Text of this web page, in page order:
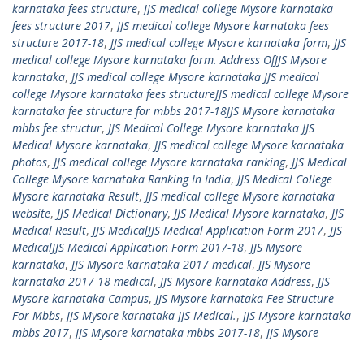
karnataka fees structure, JJS medical college Mysore karnataka
fees structure 2017, JJS medical college Mysore karnataka fees
structure 2017-18, JJS medical college Mysore karnataka form, JJS
medical college Mysore karnataka form. Address OfJJS Mysore
karnataka, JJS medical college Mysore karnataka JJS medical
college Mysore karnataka fees structureJJS medical college Mysore
karnataka fee structure for mbbs 2017-18JJS Mysore karnataka
mbbs fee structur, JJS Medical College Mysore karnataka JJS
Medical Mysore karnataka, JJS medical college Mysore karnataka
photos, JJS medical college Mysore karnataka ranking, JJS Medical
College Mysore karnataka Ranking In India, JJS Medical College
Mysore karnataka Result, JJS medical college Mysore karnataka
website, JJS Medical Dictionary, JJS Medical Mysore karnataka, JJS
Medical Result, JJS MedicalJJS Medical Application Form 2017, JJS
MedicalJJS Medical Application Form 2017-18, JJS Mysore
karnataka, JJS Mysore karnataka 2017 medical, JJS Mysore
karnataka 2017-18 medical, JJS Mysore karnataka Address, JJS
Mysore karnataka Campus, JJS Mysore karnataka Fee Structure
For Mbbs, JJS Mysore karnataka JJS Medical., JJS Mysore karnataka
mbbs 2017, JJS Mysore karnataka mbbs 2017-18, JJS Mysore